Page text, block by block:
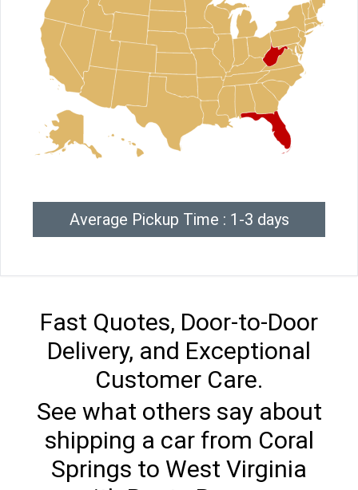
Average Pickup Time : 1-3 days
Fast Quotes, Door-to-Door
Delivery, and Exceptional
Customer Care.
See what others say about
shipping a car from Coral
Springs to West Virginia